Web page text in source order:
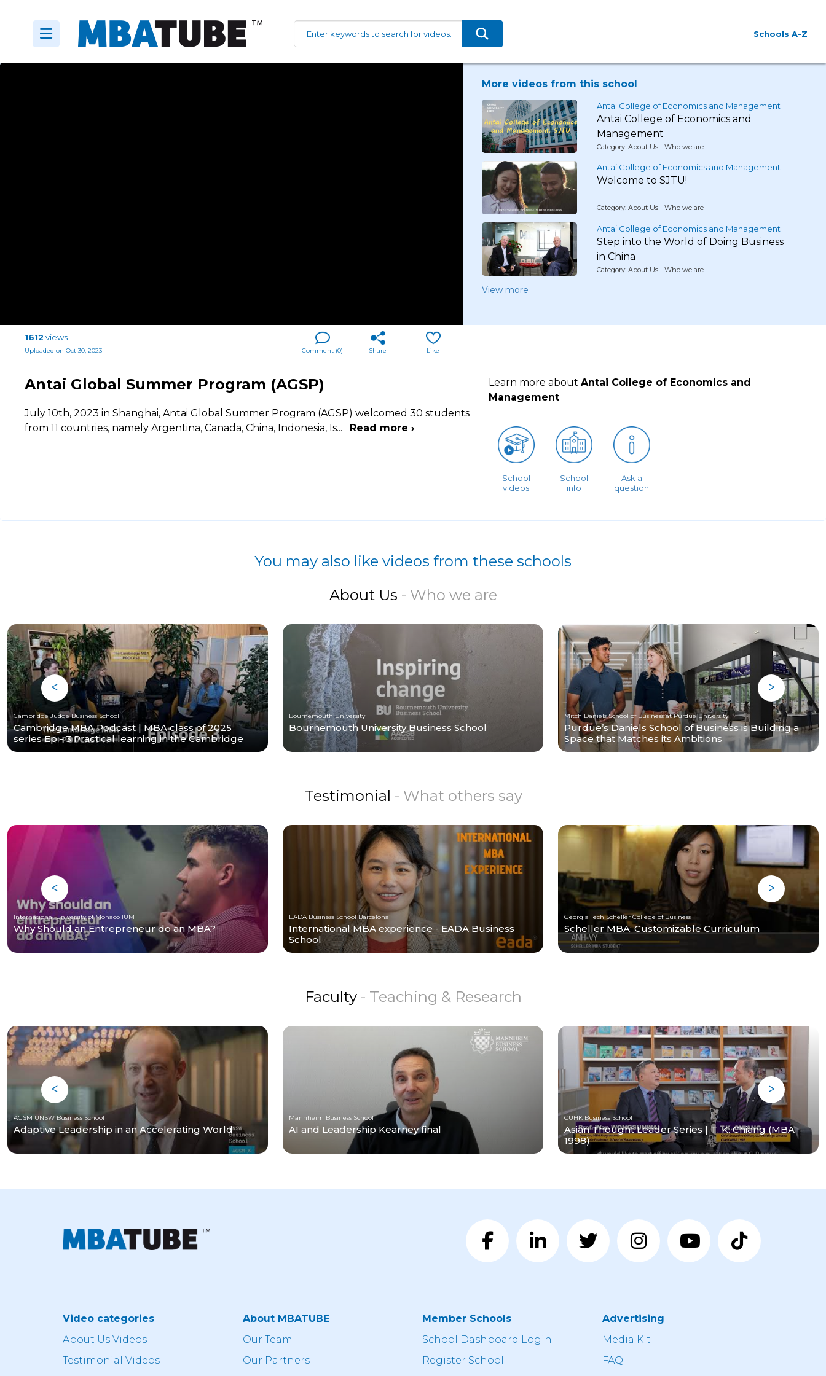
Schools A-Z
More videos from this school
Antai College of Economics and Management
Antai College of Economics and
Management
Category: About Us - Who we are
Antai College of Economics and Management
Welcome to SJTU!
Category: About Us - Who we are
Antai College of Economics and Management
Step into the World of Doing Business
in China
Category: About Us - Who we are
View more
1612 views
Uploaded on Oct 30, 2023 Like
Share
Comment (0)
Antai Global Summer Program (AGSP)
July 10th, 2023 in Shanghai, Antai Global Summer Program (AGSP) welcomed 30 students
from 11 countries, namely Argentina, Canada, China, Indonesia, Is... Read more ›
Learn more about Antai College of Economics and
Management
School
videos
School
info
Ask a
question
You may also like videos from these schools
About Us - Who we are
Cambridge Judge Business School
Cambridge MBA Podcast | MBA class of 2025
series Ep - 3 Practical learning in the Cambridge
MBA
Bournemouth University
Bournemouth University Business School
Mitch Daniels School of Business at Purdue University
Purdue’s Daniels School of Business is Building a
Space that Matches its Ambitions
Testimonial - What others say
International University of Monaco IUM
Why Should an Entrepreneur do an MBA?
EADA Business School Barcelona
International MBA experience - EADA Business
School
Georgia Tech Scheller College of Business
Scheller MBA: Customizable Curriculum
Faculty - Teaching & Research
AGSM UNSW Business School
Adaptive Leadership in an Accelerating World
Mannheim Business School
AI and Leadership Kearney final
CUHK Business School
Asian Thought Leader Series | T. K. Chiang (MBA
1998)
Video categories
About Us Videos
Testimonial Videos
About MBATUBE
Our Team
Our Partners
Member Schools
School Dashboard Login
Register School
Advertising
Media Kit
FAQ